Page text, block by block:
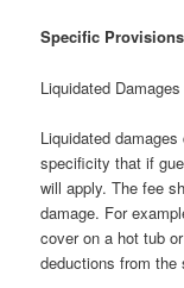
Specific
Liquidated
Liquidated
specificity that if
will apply. The fee
damage. For
cover on a hot tub
deductions from the